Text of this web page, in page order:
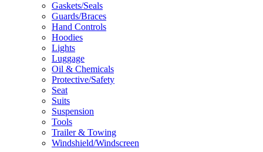
Gaskets/Seals
Guards/Braces
Hand Controls
Hoodies
Lights
Luggage
Oil & Chemicals
Protective/Safety
Seat
Suits
Suspension
Tools
Trailer & Towing
Windshield/Windscreen